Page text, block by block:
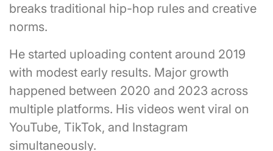
breaks traditional hip-hop rules and creative
norms.
He started uploading content around 2019
with modest early results. Major growth
happened between 2020 and 2023 across
multiple platforms. His videos went viral on
YouTube, TikTok, and Instagram
simultaneously.